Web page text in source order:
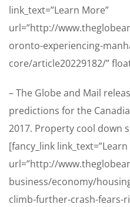
link_text=”Learn More”
url=”http://
oronto-experiencing-
core/article20229182/”
– The Globe and Mail
predictions for the
2017. Property cool down
[fancy_link
url=”http://
business/economy/
climb-further-crash-fears-